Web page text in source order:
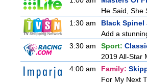
He Said, She
1:30 am
Black Spinel
Add a
3:30 am
Sport:
2019 All-Star
4:00 am
Family:
For My Next